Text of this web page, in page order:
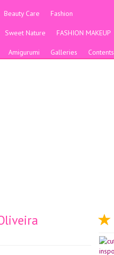
Beauty Care Fashion
Sweet Nature FASHION MAKEUP
Amigurumi Galleries Contents